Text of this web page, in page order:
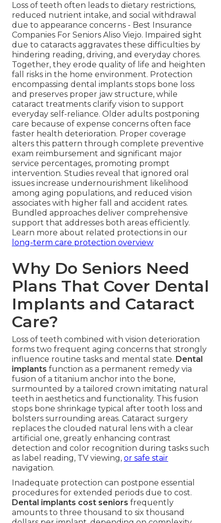
Loss of teeth often leads to dietary restrictions,
reduced nutrient intake, and social withdrawal
due to appearance concerns - Best Insurance
Companies For Seniors Aliso Viejo. Impaired sight
due to cataracts aggravates these difficulties by
hindering reading, driving, and everyday chores.
Together, they erode quality of life and heighten
fall risks in the home environment. Protection
encompassing dental implants stops bone loss
and preserves proper jaw structure, while
cataract treatments clarify vision to support
everyday self-reliance. Older adults postponing
care because of expense concerns often face
faster health deterioration. Proper coverage
alters this pattern through complete preventive
exam reimbursement and significant major
service percentages, promoting prompt
intervention. Studies reveal that ignored oral
issues increase undernourishment likelihood
among aging populations, and reduced vision
associates with higher fall and accident rates.
Bundled approaches deliver comprehensive
support that addresses both areas efficiently.
Learn more about related protections in our
long-term care protection overview
Why Do Seniors Need
Plans That Cover Dental
Implants and Cataract
Care?
Loss of teeth combined with vision deterioration
forms two frequent aging concerns that strongly
influence routine tasks and mental state. Dental
implants function as a permanent remedy via
fusion of a titanium anchor into the bone,
surmounted by a tailored crown imitating natural
teeth in aesthetics and functionality. This fusion
stops bone shrinkage typical after tooth loss and
bolsters surrounding areas. Cataract surgery
replaces the clouded natural lens with a clear
artificial one, greatly enhancing contrast
detection and color recognition during tasks such
as label reading, TV viewing, or safe stair
navigation.
Inadequate protection can postpone essential
procedures for extended periods due to cost.
Dental implants cost seniors frequently
amounts to three thousand to six thousand